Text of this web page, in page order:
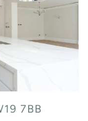
7BB
7BB